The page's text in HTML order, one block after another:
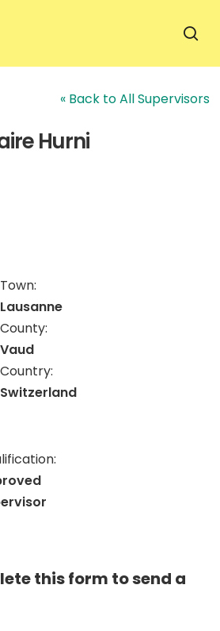
« Back to All Supervisors
Hurni
Town:
Lausanne
County:
Vaud
Country:
Switzerland
this form to send a